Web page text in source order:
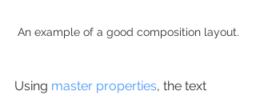
An example of a good composition layout.
Using master properties, the text